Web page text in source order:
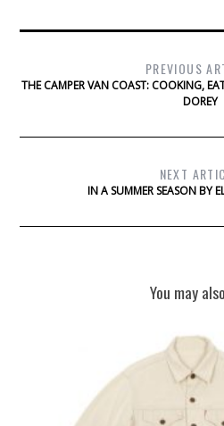
PREVIOUS
THE CAMPER VAN COAST: COOKING,
DOREY
NEXT
IN A SUMMER SEASON BY
You may